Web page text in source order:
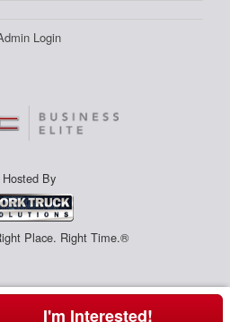
Login
Hosted By
Place. Right Time.®
I'm Interested!